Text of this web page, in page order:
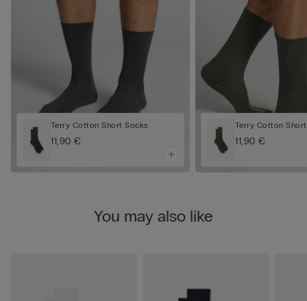
Terry Cotton Short Socks
11,90 €
Terry Cotton
11,90 €
You may also like